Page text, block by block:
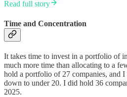
Read full story
Time and Concentration
It takes time to invest in a portfolio of
much more time than allocating to a
hold a portfolio of 27 companies, and
down to under 20. I did hold 36
2025.